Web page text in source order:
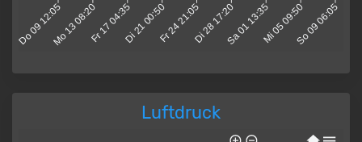
Do 09 12:05Mo 13 08:20Fr 17 04:35Di 21 00:50Fr 24 21:05Di 28 17:20Sa 01 13:35Mi 05 09:50So 09 06:05
Luftdruck